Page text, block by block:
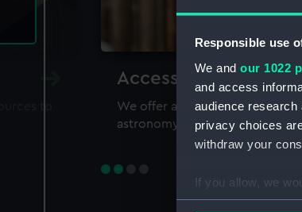
Responsible use
We and our 1022
and access
audience
privacy choices
withdraw your
If you allow, we
Collect
Accessing our
We offer a world-class
astronomy and time